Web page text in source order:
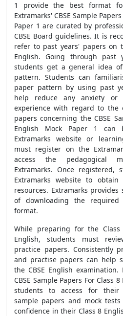
1 provide the best format
Extramarks' CBSE Sample
Paper 1 are curated by
CBSE Board guidelines. It is
refer to past years' papers on
English. Going through past
students get a general idea
pattern. Students can
paper pattern by using past
help reduce any anxiety or
experience with regard to the
papers concerning the CBSE
English Mock Paper 1 can
Extramarks website or
must register on the
access the pedagogical
Extramarks. Once registered,
Extramarks website to
resources. Extramarks
of downloading the
format.
While preparing for the Class
English, students must
practice papers. Consistently
and practise papers can help
the CBSE English
CBSE Sample Papers For Class
students to access for their
sample papers and mock
confidence in their Class 8